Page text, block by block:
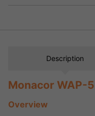
Description
Monacor WAP-
Overview